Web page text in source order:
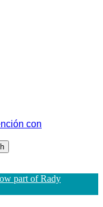
con
part of Rady